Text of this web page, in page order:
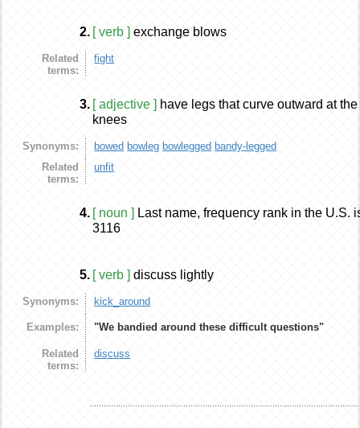
2. [ verb ] exchange blows
Related
terms:
fight
3. [ adjective ] have legs that curve outward at the
knees
Synonyms: bowed bowleg bowlegged bandy-legged
Related
terms:
unfit
4. [ noun ] Last name, frequency rank in the U.S.
3116
5. [ verb ] discuss lightly
Synonyms: kick_around
Examples: "We bandied around these difficult questions"
Related
terms:
discuss